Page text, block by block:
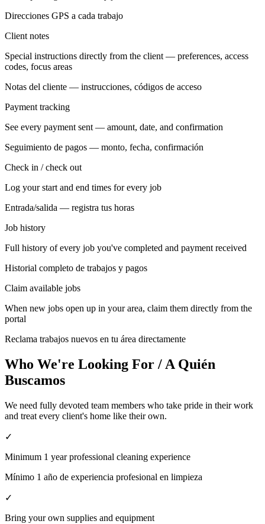
Direcciones GPS a cada trabajo
Client notes
Special instructions directly from the client — preferences, access
codes, focus areas
Notas del cliente — instrucciones, códigos de acceso
Payment tracking
See every payment sent — amount, date, and confirmation
Seguimiento de pagos — monto, fecha, confirmación
Check in / check out
Log your start and end times for every job
Entrada/salida — registra tus horas
Job history
Full history of every job you've completed and payment received
Historial completo de trabajos y pagos
Claim available jobs
When new jobs open up in your area, claim them directly from the
portal
Reclama trabajos nuevos en tu área directamente
Who We're Looking For / A Quién
Buscamos
We need fully devoted team members who take pride in their work
and treat every client's home like their own.
✓
Minimum 1 year professional cleaning experience
Mínimo 1 año de experiencia profesional en limpieza
✓
Bring your own supplies and equipment